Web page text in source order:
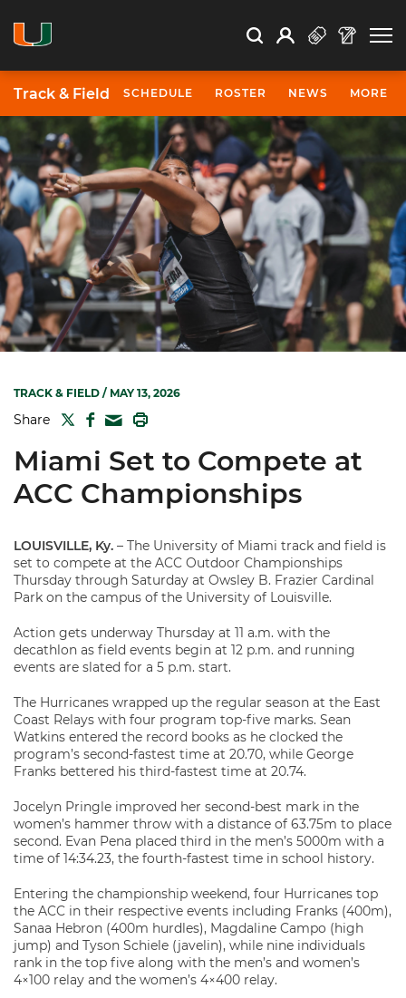
Search Search
Open Search
Profile
Track & Field SCHEDULE ROSTER NEWS MORE
TRACK & FIELD / MAY 13, 2026
Share TWITTER
FACEBOOK
MAIL
Miami Set to Compete at
ACC Championships
LOUISVILLE, Ky. – The University of Miami track and field is
set to compete at the ACC Outdoor Championships
Thursday through Saturday at Owsley B. Frazier Cardinal
Park on the campus of the University of Louisville.
Action gets underway Thursday at 11 a.m. with the
decathlon as field events begin at 12 p.m. and running
events are slated for a 5 p.m. start.
The Hurricanes wrapped up the regular season at the East
Coast Relays with four program top-five marks. Sean
Watkins entered the record books as he clocked the
program’s second-fastest time at 20.70, while George
Franks bettered his third-fastest time at 20.74.
Jocelyn Pringle improved her second-best mark in the
women’s hammer throw with a distance of 63.75m to place
second. Evan Pena placed third in the men’s 5000m with a
time of 14:34.23, the fourth-fastest time in school history.
Entering the championship weekend, four Hurricanes top
the ACC in their respective events including Franks (400m),
Sanaa Hebron (400m hurdles), Magdaline Campo (high
jump) and Tyson Schiele (javelin), while nine individuals
rank in the top five along with the men’s and women’s
4×100 relay and the women’s 4×400 relay.